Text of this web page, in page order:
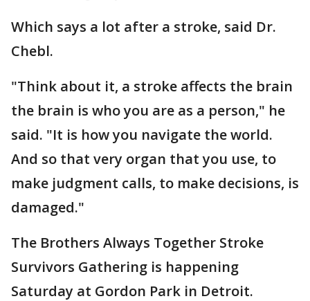
Which says a lot after a stroke, said Dr.
Chebl.
"Think about it, a stroke affects the brain
the brain is who you are as a person," he
said. "It is how you navigate the world.
And so that very organ that you use, to
make judgment calls, to make decisions, is
damaged."
The Brothers Always Together Stroke
Survivors Gathering is happening
Saturday at Gordon Park in Detroit.